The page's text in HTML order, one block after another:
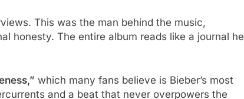
This was the man behind the music,
honesty. The entire album reads like a journal he
which many fans believe is Bieber’s most
and a beat that never overpowers the